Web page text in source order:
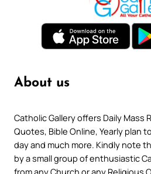
About us
Catholic Gallery offers Daily Mass
Quotes, Bible Online, Yearly plan
day and much more. Kindly note
by a small group of enthusiastic